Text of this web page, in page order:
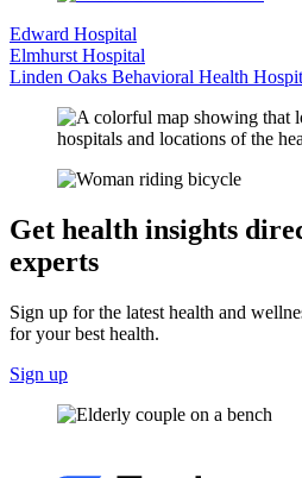
Edward Hospital
Elmhurst Hospital
Linden Oaks Behavioral Health
Get health insights
experts
Sign up for the latest health and
for your best health.
Sign up